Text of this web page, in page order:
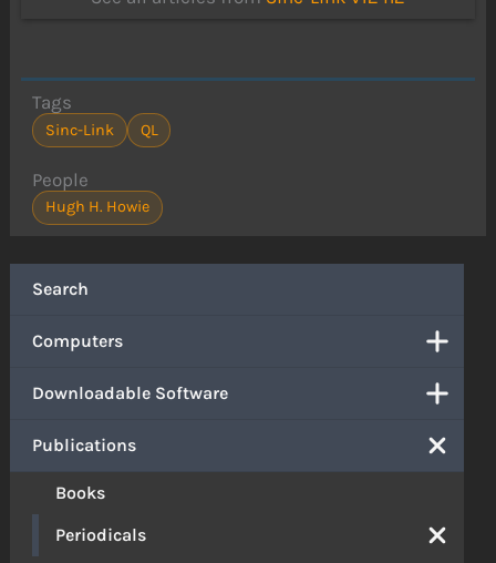
Search
Computers
Downloadable Software
Publications
Books
Periodicals
Tags
Sinc-Link QL
People
Hugh H. Howie